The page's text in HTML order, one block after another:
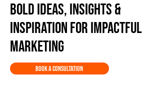
Bold Ideas, Insights &
Inspiration for Impactful
Marketing
Book a Consultation